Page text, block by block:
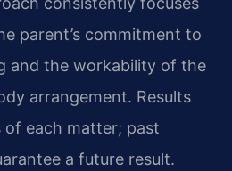
parent’s commitment to
and the workability of the
arrangement. Results
each matter; past
a future result.